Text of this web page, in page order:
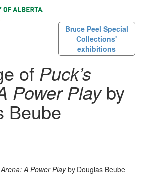
Bruce Peel Special
Collections'
exhibitions
of Puck’s
Power Playby
Beube
Arena: A Power Playby Douglas Beube